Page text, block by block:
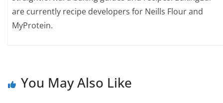
are currently recipe developers for Neills Flour and
MyProtein.
You May Also Like